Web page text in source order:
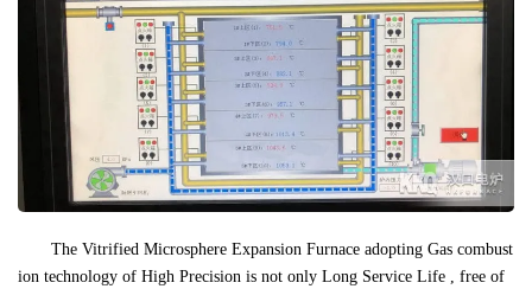
The Vitrified Microsphere Expansion Furnace adopting Gas combust
ion technology of High Precision is not only Long Service Life , free of